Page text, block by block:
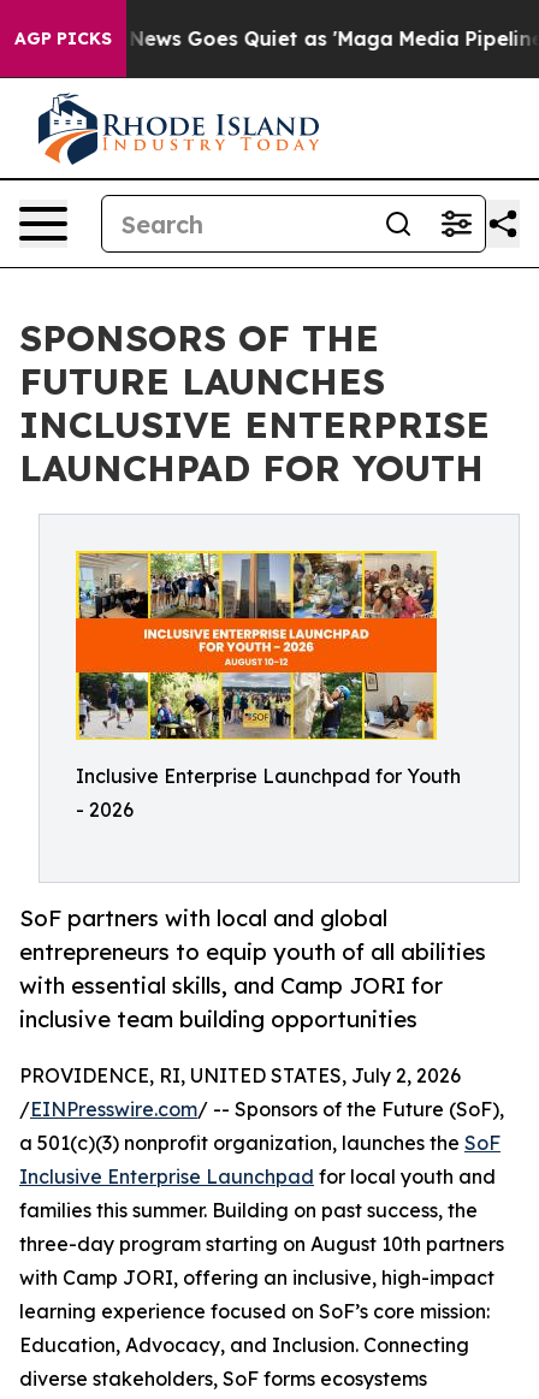
AGP PICKS
Fox News Goes Quiet as 'Maga Media Pipeline'
SPONSORS OF THE
FUTURE LAUNCHES
INCLUSIVE ENTERPRISE
LAUNCHPAD FOR YOUTH
Inclusive Enterprise Launchpad for Youth
- 2026
SoF partners with local and global
entrepreneurs to equip youth of all abilities
with essential skills, and Camp JORI for
inclusive team building opportunities
PROVIDENCE, RI, UNITED STATES, July 2, 2026
/EINPresswire.com/ -- Sponsors of the Future (SoF),
a 501(c)(3) nonprofit organization, launches the SoF
Inclusive Enterprise Launchpad for local youth and
families this summer. Building on past success, the
three-day program starting on August 10th partners
with Camp JORI, offering an inclusive, high-impact
learning experience focused on SoF’s core mission:
Education, Advocacy, and Inclusion. Connecting
diverse stakeholders, SoF forms ecosystems